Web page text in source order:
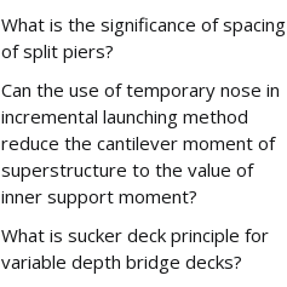
What is the significance of spacing
of split piers?
Can the use of temporary nose in
incremental launching method
reduce the cantilever moment of
superstructure to the value of
inner support moment?
What is sucker deck principle for
variable depth bridge decks?